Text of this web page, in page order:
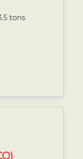
tons